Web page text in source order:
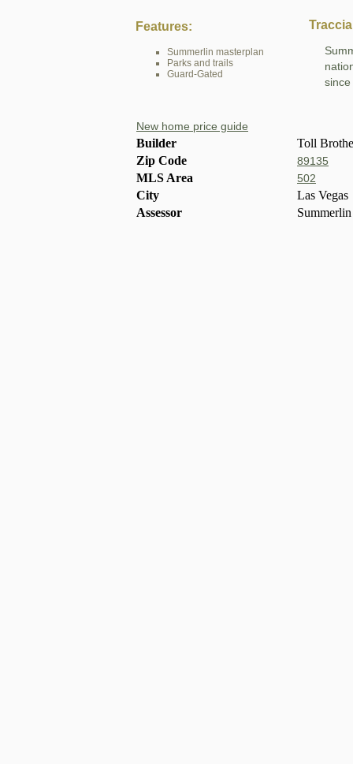
Features:
Summerlin masterplan
Parks and trails
Guard-Gated
Traccia
New home price guide
Builder
Toll
Zip Code
89135
MLS Area 502
City
Las Vegas
Assessor